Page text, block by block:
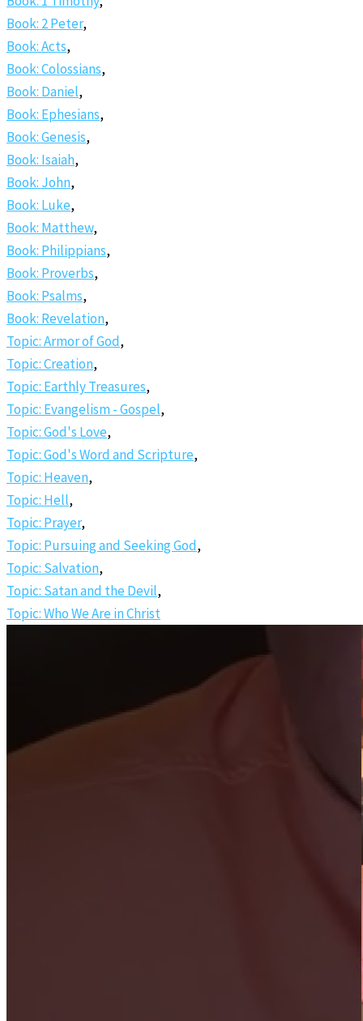
Book: 2 Peter,
Book: Acts,
Book: Colossians,
Book: Daniel,
Book: Ephesians,
Book: Genesis,
Book: Isaiah,
Book: John,
Book: Luke,
Book: Matthew,
Book: Philippians,
Book: Proverbs,
Book: Psalms,
Book: Revelation,
Topic: Armor of God,
Topic: Creation,
Topic: Earthly Treasures,
Topic: Evangelism - Gospel,
Topic: God's Love,
Topic: God's Word and Scripture,
Topic: Heaven,
Topic: Hell,
Topic: Prayer,
Topic: Pursuing and Seeking God,
Topic: Salvation,
Topic: Satan and the Devil,
Topic: Who We Are in Christ